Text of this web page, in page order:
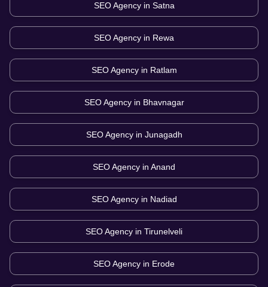
SEO Agency in Satna
SEO Agency in Rewa
SEO Agency in Ratlam
SEO Agency in Bhavnagar
SEO Agency in Junagadh
SEO Agency in Anand
SEO Agency in Nadiad
SEO Agency in Tirunelveli
SEO Agency in Erode